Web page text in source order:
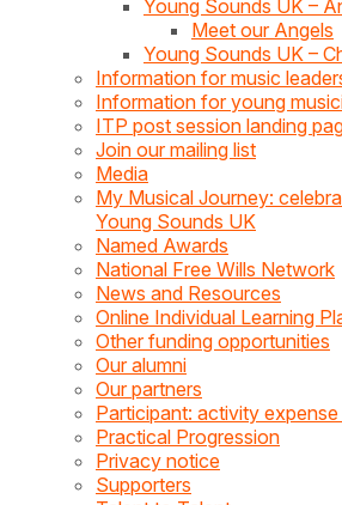
Young Sounds UK –
Meet our Angels
Young Sounds UK –
Information for music
Information for young
ITP post session landing
Join our mailing list
Media
My Musical Journey:
Young Sounds UK
Named Awards
National Free Wills Network
News and Resources
Online Individual Learning
Other funding opportunities
Our alumni
Our partners
Participant: activity
Practical Progression
Privacy notice
Supporters